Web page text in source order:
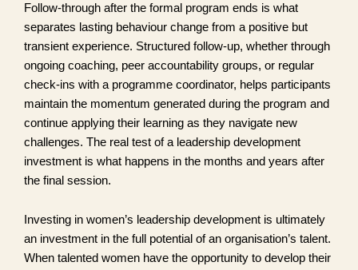
Follow-through after the formal program ends is what
separates lasting behaviour change from a positive but
transient experience. Structured follow-up, whether through
ongoing coaching, peer accountability groups, or regular
check-ins with a programme coordinator, helps participants
maintain the momentum generated during the program and
continue applying their learning as they navigate new
challenges. The real test of a leadership development
investment is what happens in the months and years after
the final session.
Investing in women’s leadership development is ultimately
an investment in the full potential of an organisation’s talent.
When talented women have the opportunity to develop their